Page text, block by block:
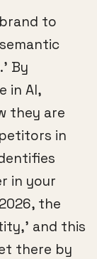
to
By
in AI,
they are
in
in your
the
and this
there by